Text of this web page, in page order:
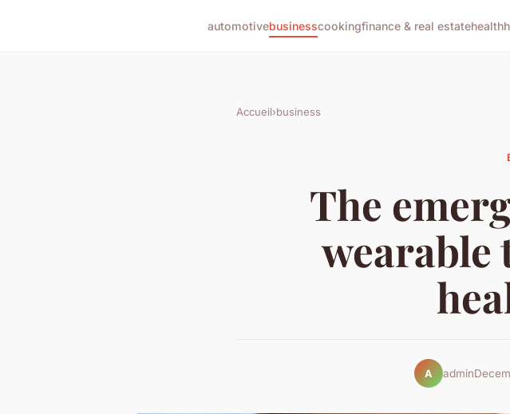
automotivebusinesscookingfinance & real estatehealth
Accueil›business
The
wearable
A admin